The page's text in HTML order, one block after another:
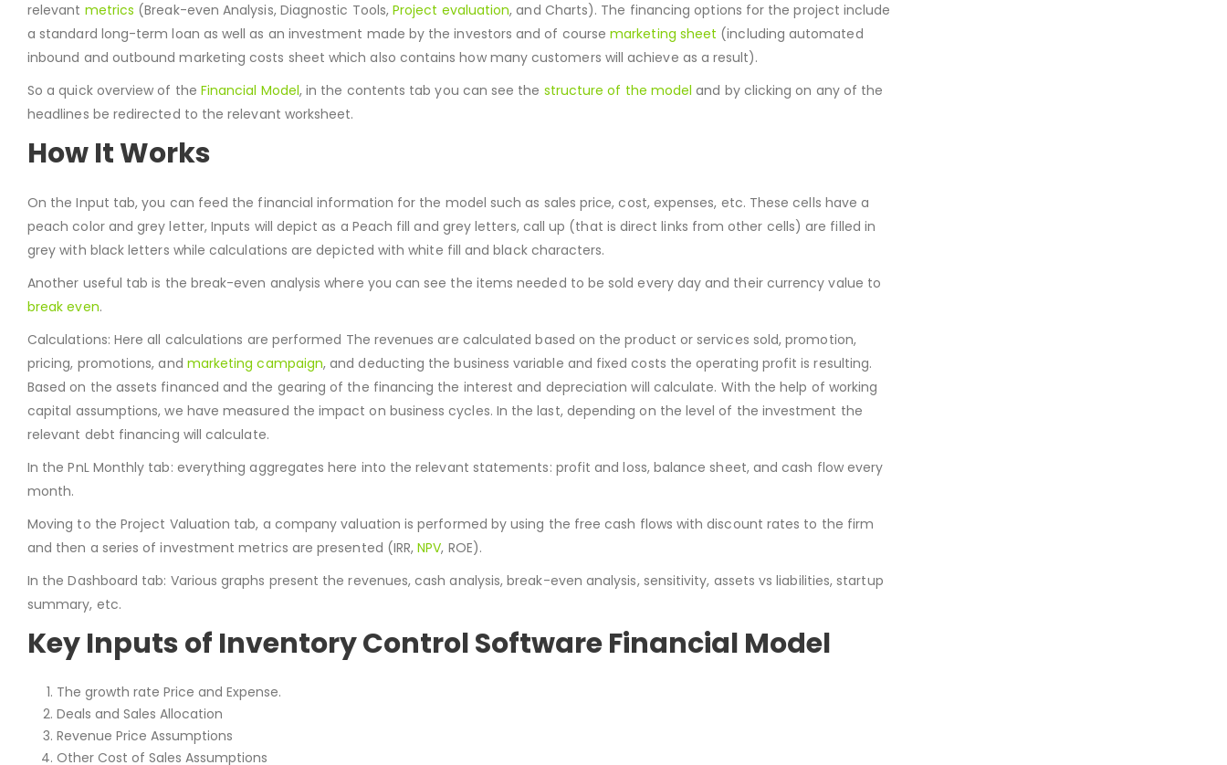
relevant metrics (Break-even Analysis, Diagnostic Tools,Project evaluation, and Charts). The financing options for the project include
a standard long-term loan as well as an investment made by the investors and of coursemarketing sheet (including automated
inbound and outbound marketing costs sheet which also contains how many customers will achieve as a result).
So a quick overview of the Financial Model, in the contents tab you can see the structure of the model and by clicking on any of the
headlines be redirected to the relevant worksheet.
How It Works
On the Input tab, you can feed the financial information for the model such as sales price, cost, expenses, etc. These cells have a
peach color and grey letter, Inputs will depict as a Peach fill and grey letters, call up (that is direct links from other cells) are filled in
grey with black letters while calculations are depicted with white fill and black characters.
Another useful tab is the break-even analysis where you can see the items needed to be sold every day and their currency value to
break even.
Calculations: Here all calculations are performed The revenues are calculated based on the product or services sold, promotion,
pricing, promotions, and marketing campaign, and deducting the business variable and fixed costs the operating profit is resulting.
Based on the assets financed and the gearing of the financing the interest and depreciation will calculate. With the help of working
capital assumptions, we have measured the impact on business cycles. In the last, depending on the level of the investment the
relevant debt financing will calculate.
In the PnL Monthly tab: everything aggregates here into the relevant statements: profit and loss, balance sheet, and cash flow every
month.
Moving to the Project Valuation tab, a company valuation is performed by using the free cash flows with discount rates to the firm
and then a series of investment metrics are presented (IRR,NPV, ROE).
In the Dashboard tab: Various graphs present the revenues, cash analysis, break-even analysis, sensitivity, assets vs liabilities, startup
summary, etc.
Key Inputs of Inventory Control Software Financial Model
The growth rate Price and Expense.
Deals and Sales Allocation
Revenue Price Assumptions
Other Cost of Sales Assumptions